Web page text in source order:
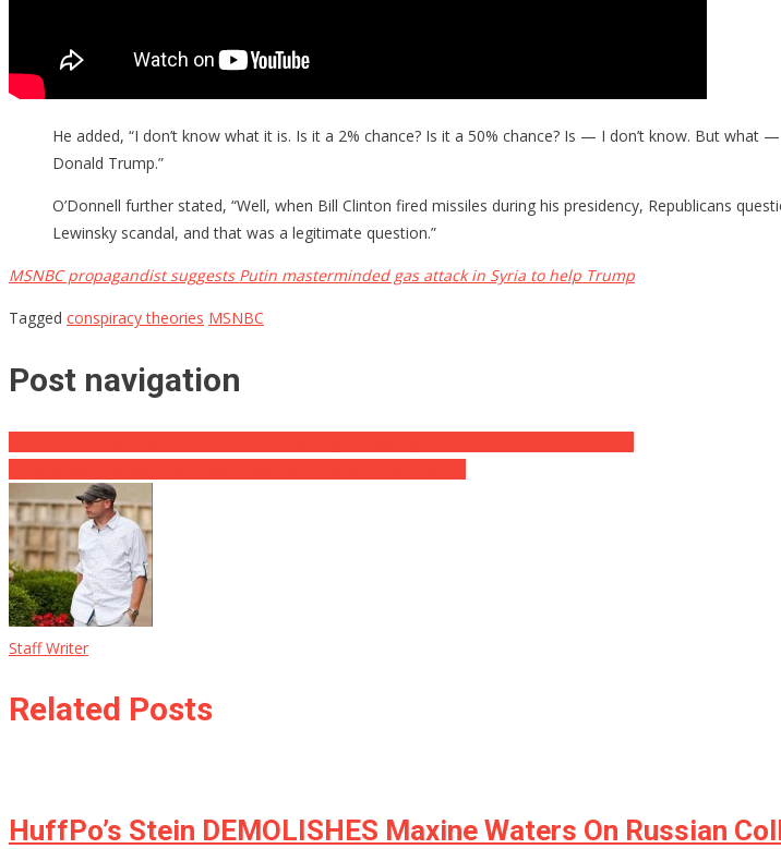
He added, “I don’t know what it is. Is it a 2% chance? Is it a 50% chance? Is — I don’t know. But
Donald Trump.”
O’Donnell further stated, “Well, when Bill Clinton fired missiles during his presidency, Republicans
Lewinsky scandal, and that was a legitimate question.”
MSNBC propagandist suggests Putin masterminded gas attack in Syria to help Trump
Tagged conspiracy theories MSNBC
Post navigation
Staff Writer
Related Posts
HuffPo’s Stein DEMOLISHES Maxine Waters On Russian